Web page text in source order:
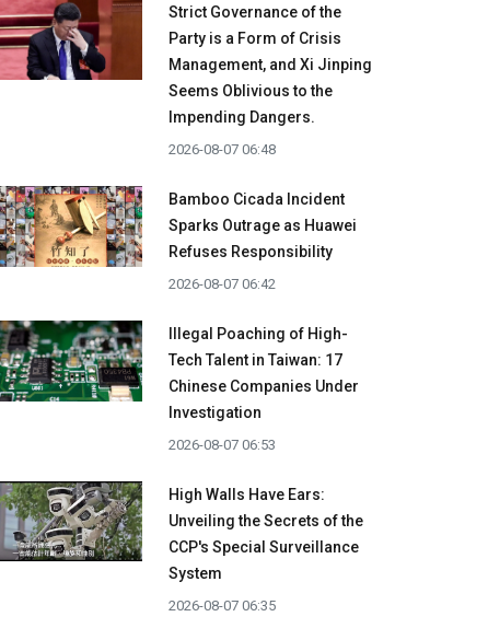
Strict Governance of the
Party is a Form of Crisis
Management, and Xi Jinping
Seems Oblivious to the
Impending Dangers.
2026-08-07 06:48
Bamboo Cicada Incident
Sparks Outrage as Huawei
Refuses Responsibility
2026-08-07 06:42
Illegal Poaching of High-
Tech Talent in Taiwan: 17
Chinese Companies Under
Investigation
2026-08-07 06:53
High Walls Have Ears:
Unveiling the Secrets of the
CCP's Special Surveillance
System
2026-08-07 06:35